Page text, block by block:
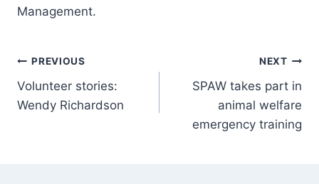
Management.
Post
navigation
PREVIOUS
Volunteer stories:
Wendy Richardson
NEXT
SPAW takes part in
animal welfare
emergency training